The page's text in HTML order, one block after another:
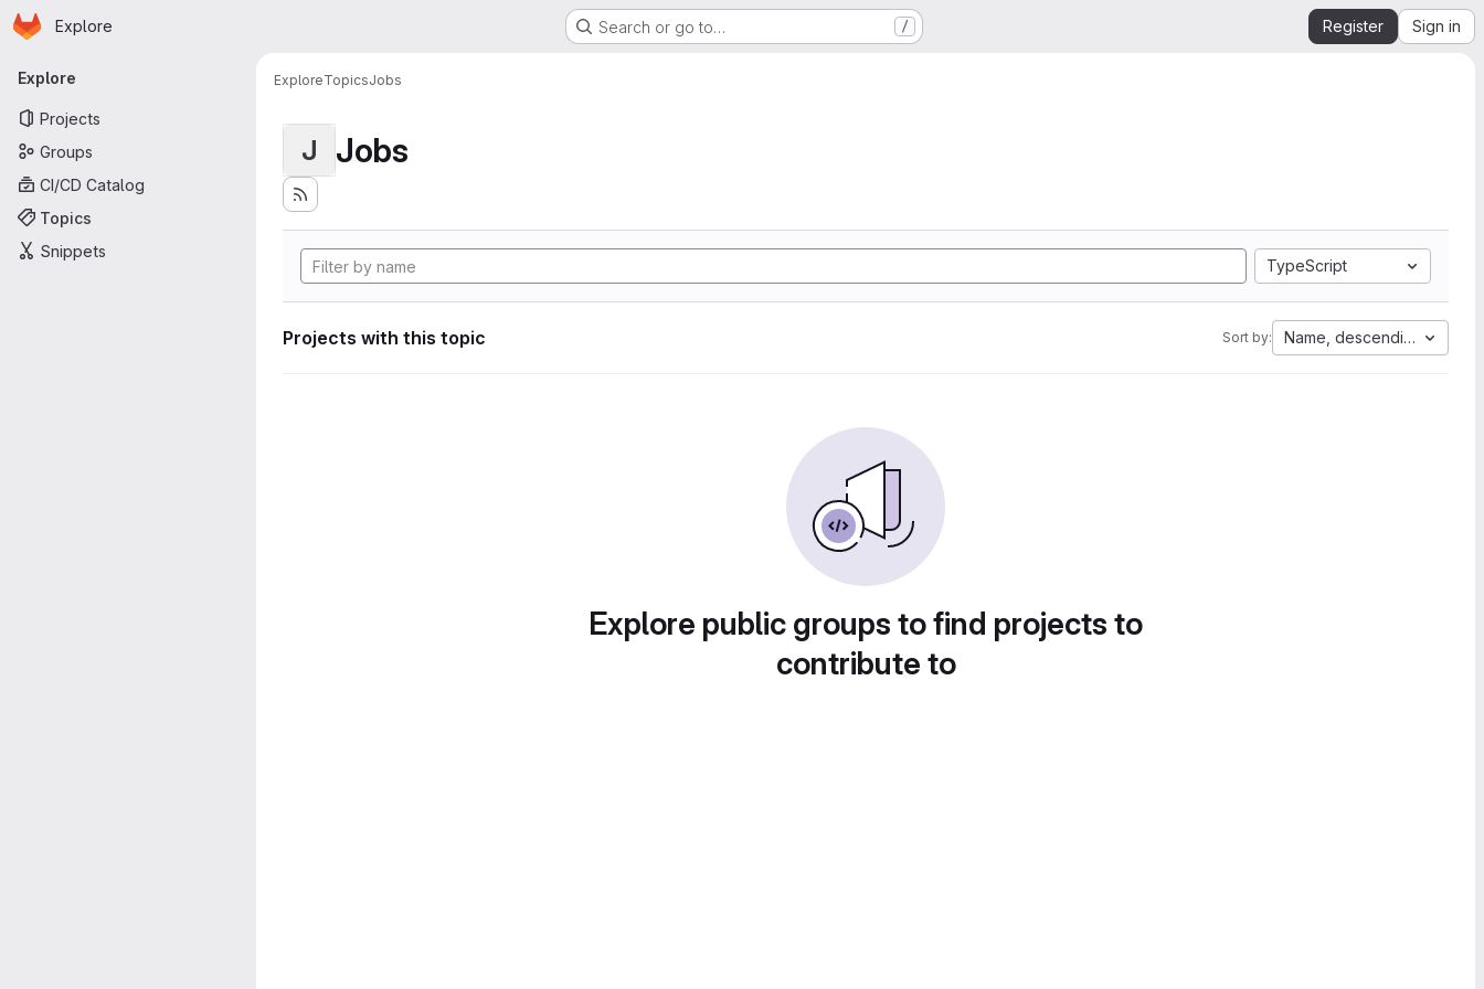
Skip to main content
Homepage
Explore Search or go to… / Register Sign in
Primary navigation
Explore
Projects
Groups
CI/CD Catalog
Topics
Snippets
ExploreTopicsJobs
J Jobs
TypeScript
Projects with this topic Sort by: Name, descending
Explore public groups to find projects to
contribute to